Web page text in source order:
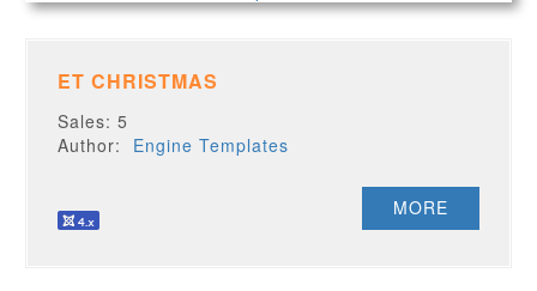
ET CHRISTMAS
Sales: 5
Author: Engine Templates
MORE